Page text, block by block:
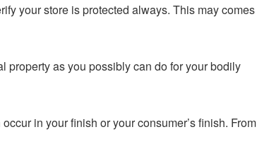
your store is protected always. This may comes
property as you possibly can do for your bodily
in your finish or your consumer’s finish. From